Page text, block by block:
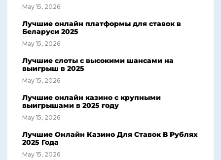
May 15, 2026
Лучшие онлайн платформы для ставок в
Беларуси 2025
May 15, 2026
Лучшие слоты с высокими шансами на
выигрыш в 2025
May 15, 2026
Лучшие онлайн казино с крупными
выигрышами в 2025 году
May 15, 2026
Лучшие Онлайн Казино Для Ставок В Рублях
2025 Года
May 15, 2026